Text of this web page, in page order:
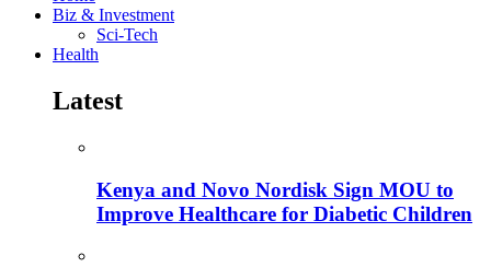
Biz & Investment
Sci-Tech
Health
Latest
Kenya and Novo Nordisk Sign MOU to
Improve Healthcare for Diabetic Children